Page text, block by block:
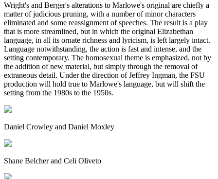
Wright's and Berger's alterations to Marlowe's original are chiefly a
matter of judicious pruning, with a number of minor characters
eliminated and some reassignment of speeches. The result is a play
that is more streamlined, but in which the original Elizabethan
language, in all its ornate richness and lyricism, is left largely intact.
Language notwithstanding, the action is fast and intense, and the
setting contemporary. The homosexual theme is emphasized, not by
the addition of new material, but simply through the removal of
extraneous detail. Under the direction of Jeffrey Ingman, the FSU
production will hold true to Marlowe's language, but will shift the
setting from the 1980s to the 1950s.
Daniel Crowley and Daniel Moxley
Shane Belcher and Celi Oliveto